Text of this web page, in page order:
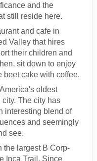
and the
still reside here.
and cafe in
Valley that hires
their children and
sit down to enjoy
beet cake with coffee.
oldest
The city has
interesting blend of
and seemingly
see.
the largest B Corp-
Inca Trail. Since